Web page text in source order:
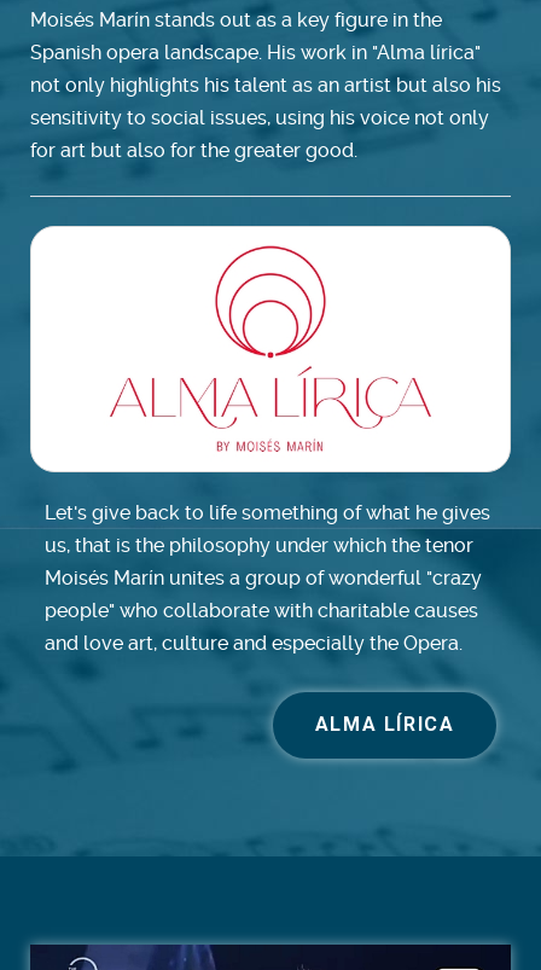
Moisés Marín stands out as a key figure in the
Spanish opera landscape. His work in "Alma lírica"
not only highlights his talent as an artist but also his
sensitivity to social issues, using his voice not only
for art but also for the greater good.
Let's give back to life something of what he gives
us, that is the philosophy under which the tenor
Moisés Marín unites a group of wonderful "crazy
people" who collaborate with charitable causes
and love art, culture and especially the Opera.
ALMA LÍRICA